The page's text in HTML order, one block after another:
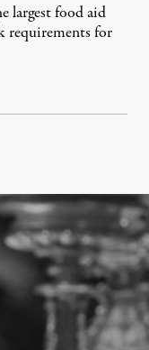
largest food aid
requirements for
5, 2026